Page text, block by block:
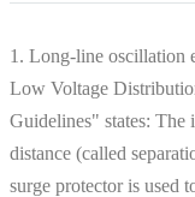
1. Long-line oscillation
Low Voltage
Guidelines" states: The
distance (called
surge protector is used